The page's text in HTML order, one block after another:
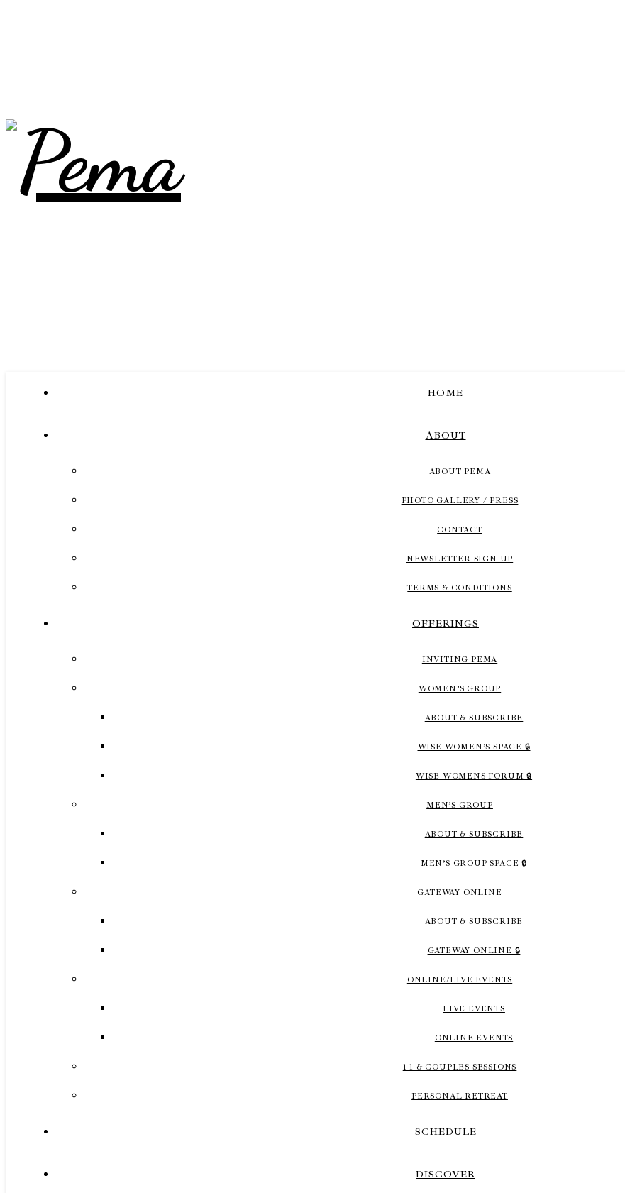
HOME
ABOUT
ABOUT PEMA
PHOTO GALLERY / PRESS
CONTACT
NEWSLETTER SIGN-UP
TERMS & CONDITIONS
OFFERINGS
INVITING PEMA
WOMEN’S GROUP
ABOUT & SUBSCRIBE
WISE WOMEN’S SPACE 🔒
WISE WOMENS FORUM 🔒
MEN’S GROUP
ABOUT & SUBSCRIBE
MEN’S GROUP SPACE 🔒
GATEWAY ONLINE
ABOUT & SUBSCRIBE
GATEWAY ONLINE 🔒
ONLINE/LIVE EVENTS
LIVE EVENTS
ONLINE EVENTS
1-1 & COUPLES SESSIONS
PERSONAL RETREAT
SCHEDULE
DISCOVER